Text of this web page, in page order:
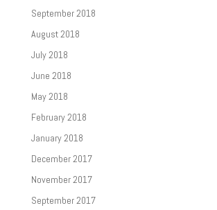
September 2018
August 2018
July 2018
June 2018
May 2018
February 2018
January 2018
December 2017
November 2017
September 2017